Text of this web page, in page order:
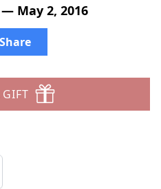
— May 2, 2016
Share
GIFT